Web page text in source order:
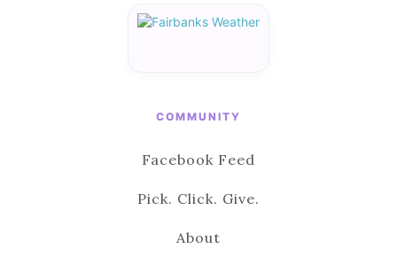
COMMUNITY
Facebook Feed
Pick. Click. Give.
About